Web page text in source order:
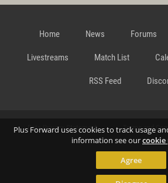
Plus Forward uses cookies to track usage
information see ourcookie
Agree
Home News Forums
Livestreams Match List
RSS Feed
Data Privacy Statement Terms and
Contact